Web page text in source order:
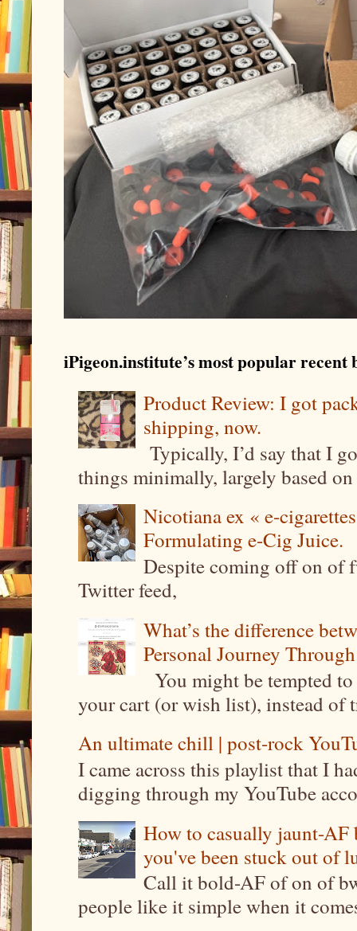
iPigeon.institute’s most popular recent
Product Review: I got
shipping, now.
Typically, I’d say that I
things minimally, largely based
Nicotiana ex « e-
Formulating e-Cig Juice.
Despite coming off on of
Twitter feed,
What’s the difference
Personal Journey
You might be tempted
your cart (or wish list), instead of
An ultimate chill | post-rock
I came across this playlist that I
digging through my YouTube
How to casually jaunt-
you've been stuck out of
Call it bold-AF of on of
people like it simple when it